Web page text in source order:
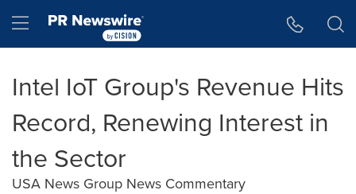
Hamburger menu
Intel IoT Group's Revenue Hits
Record, Renewing Interest in
the Sector
USA News Group News Commentary